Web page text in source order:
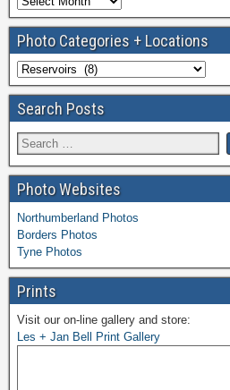
Photo Categories + Locations
Search Posts
Photo Websites
Northumberland Photos
Borders Photos
Tyne Photos
Prints
Visit our on-line gallery and store:
Les + Jan Bell Print Gallery